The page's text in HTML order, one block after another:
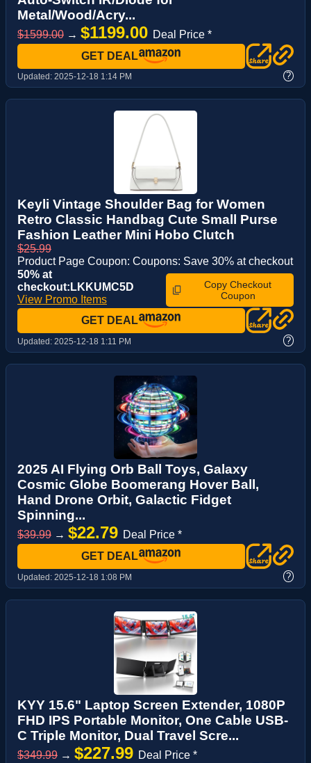
Metal/Wood/Acry...
$1599.00 → $1199.00 Deal Price *
GET DEAL
Updated: 2025-12-18 1:14 PM ?
Keyli Vintage Shoulder Bag for Women
Retro Classic Handbag Cute Small Purse
Fashion Leather Mini Hobo Clutch
$25.99
Product Page Coupon: Coupons: Save 30% at checkout
50% at
checkout:LKKUMC5D
View Promo Items
Copy Checkout
Coupon
GET DEAL
Updated: 2025-12-18 1:11 PM ?
2025 AI Flying Orb Ball Toys, Galaxy
Cosmic Globe Boomerang Hover Ball,
Hand Drone Orbit, Galactic Fidget
Spinning...
$39.99 → $22.79 Deal Price *
GET DEAL
Updated: 2025-12-18 1:08 PM ?
KYY 15.6" Laptop Screen Extender, 1080P
FHD IPS Portable Monitor, One Cable USB-
C Triple Monitor, Dual Travel Scre...
$349.99 → $227.99 Deal Price *